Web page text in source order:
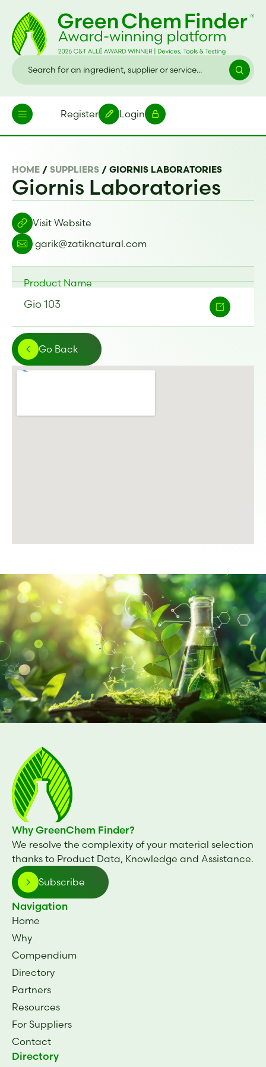
Register Login
HOME / SUPPLIERS / GIORNIS LABORATORIES
Giornis Laboratories
Visit Website
garik@zatiknatural.com
Product Name
Gio 103
Go Back
Why GreenChem Finder?
We resolve the complexity of your material selection
thanks to Product Data, Knowledge and Assistance.
Subscribe
Navigation
Home
Why
Compendium
Directory
Partners
Resources
For Suppliers
Contact
Directory